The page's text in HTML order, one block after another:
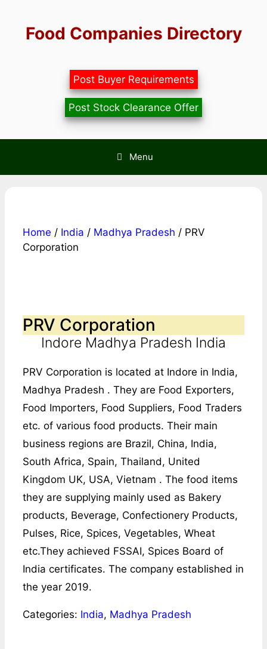
contentFood Companies Directory
Post Buyer Requirements
Post Stock Clearance Offer
Menu
Home / India / Madhya Pradesh / PRV
Corporation
PRV Corporation
Indore Madhya Pradesh India
PRV Corporation is located at Indore in India,
Madhya Pradesh . They are Food Exporters,
Food Importers, Food Suppliers, Food Traders
etc. of various food products. Their main
business regions are Brazil, China, India,
South Africa, Spain, Thailand, United
Kingdom UK, USA, Vietnam . The food items
they are supplying mainly used as Bakery
products, Beverage, Confectionery Products,
Pulses, Rice, Spices, Vegetables, Wheat
etc.They achieved FSSAI, Spices Board of
India certificates. The company established in
the year 2019.
Categories: India, Madhya Pradesh